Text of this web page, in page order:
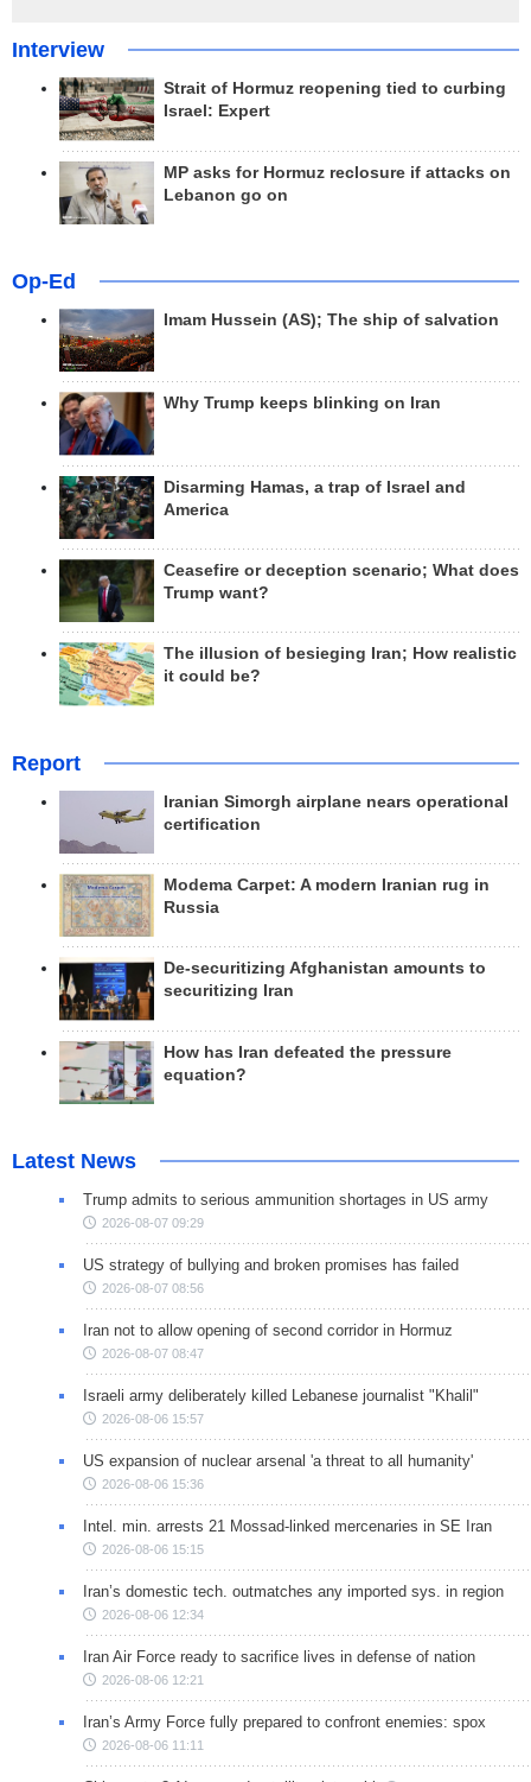
Interview
Strait of Hormuz reopening tied to curbing
Israel: Expert
MP asks for Hormuz reclosure if attacks on
Lebanon go on
Op-Ed
Imam Hussein (AS); The ship of salvation
Why Trump keeps blinking on Iran
Disarming Hamas, a trap of Israel and
America
Ceasefire or deception scenario; What does
Trump want?
The illusion of besieging Iran; How realistic
it could be?
Report
Iranian Simorgh airplane nears operational
certification
Modema Carpet: A modern Iranian rug in
Russia
De-securitizing Afghanistan amounts to
securitizing Iran
How has Iran defeated the pressure
equation?
Latest News
Trump admits to serious ammunition shortages in US army
2026-08-07 09:29
US strategy of bullying and broken promises has failed
2026-08-07 08:56
Iran not to allow opening of second corridor in Hormuz
2026-08-07 08:47
Israeli army deliberately killed Lebanese journalist "Khalil"
2026-08-06 15:57
US expansion of nuclear arsenal 'a threat to all humanity'
2026-08-06 15:36
Intel. min. arrests 21 Mossad-linked mercenaries in SE Iran
2026-08-06 15:15
Iran’s domestic tech. outmatches any imported sys. in region
2026-08-06 12:34
Iran Air Force ready to sacrifice lives in defense of nation
2026-08-06 12:21
Iran’s Army Force fully prepared to confront enemies: spox
2026-08-06 11:11